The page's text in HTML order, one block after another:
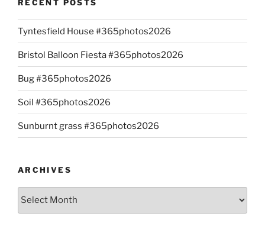
RECENT POSTS
Tyntesfield House #365photos2026
Bristol Balloon Fiesta #365photos2026
Bug #365photos2026
Soil #365photos2026
Sunburnt grass #365photos2026
ARCHIVES
Archives